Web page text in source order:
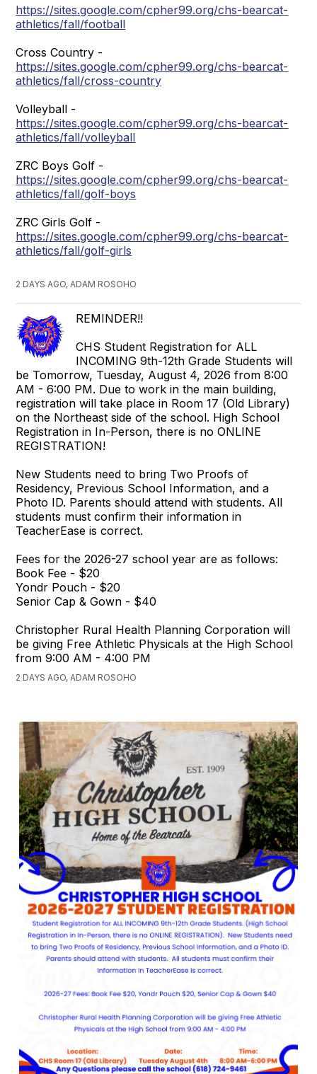
https://sites.google.com/cpher99.org/chs-bearcat-
athletics/fall/football
Cross Country -
https://sites.google.com/cpher99.org/chs-bearcat-
athletics/fall/cross-country
Volleyball -
https://sites.google.com/cpher99.org/chs-bearcat-
athletics/fall/volleyball
ZRC Boys Golf -
https://sites.google.com/cpher99.org/chs-bearcat-
athletics/fall/golf-boys
ZRC Girls Golf -
https://sites.google.com/cpher99.org/chs-bearcat-
athletics/fall/golf-girls
2 DAYS AGO, ADAM ROSOHO
REMINDER!!
CHS Student Registration for ALL
INCOMING 9th-12th Grade Students will
be Tomorrow, Tuesday, August 4, 2026 from 8:00
AM - 6:00 PM. Due to work in the main building,
registration will take place in Room 17 (Old Library)
on the Northeast side of the school. High School
Registration in In-Person, there is no ONLINE
REGISTRATION!
New Students need to bring Two Proofs of
Residency, Previous School Information, and a
Photo ID. Parents should attend with students. All
students must confirm their information in
TeacherEase is correct.
Fees for the 2026-27 school year are as follows:
Book Fee - $20
Yondr Pouch - $20
Senior Cap & Gown - $40
Christopher Rural Health Planning Corporation will
be giving Free Athletic Physicals at the High School
from 9:00 AM - 4:00 PM
2 DAYS AGO, ADAM ROSOHO